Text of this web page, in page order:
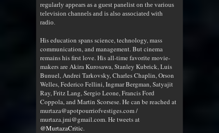
regularly appears as a guest panelist on the various
television channels and is also associated with
radio
His education spans science, technology, mass
communication, and management. But cinema
remains his first love. His all-time favorite movie-
makers are Akira Kurosawa, Stanley Kubrick, Luis
Bunuel, Andrei Tarkovsky, Charles Chaplin, Orson
Welles, Federico Fellini, Ingmar Bergman, Satyajit
Ray, Fritz Lang, Sergio Leone, Francis Ford
Coppola, and Martin Scorsese. He can be reached at
murtaza@apotpourriofvestiges.com /
murtaza.jmi@gmail.com. He tweets at
@MurtazaCritic.